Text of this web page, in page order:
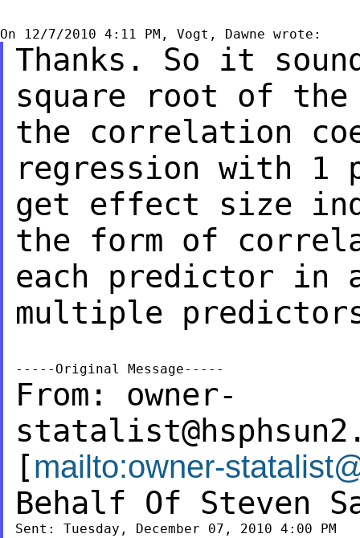
Thanks. So it
square root of
the correlation
regression with 1
get effect size
the form of
each predictor in
multiple
From: owner-
[mailto:owner-
Behalf Of Steven
Sent: Tuesday, December 07, 2010 4:00 PM